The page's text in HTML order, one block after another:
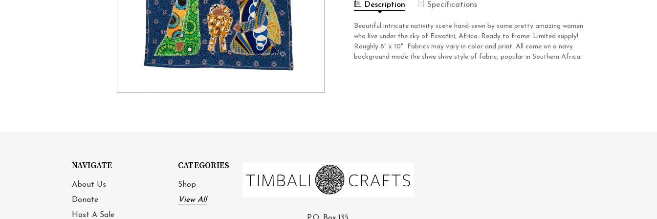
NIGHT
Description Specifications
Beautiful intricate nativity scene hand-sewn by some pretty amazing women
who live under the sky of Eswatini, Africa. Ready to frame. Limited supply!
Roughly 8" x 10" Fabrics may vary in color and print. All come on a navy
background made the shwe shwe style of fabric, popular in Southern Africa.
NAVIGATE
About Us
Donate
Host A Sale
CATEGORIES
Shop
View All